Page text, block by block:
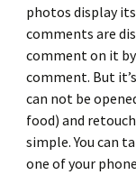
photos display
comments are
comment on it
comment. But
can not be
food) and
simple. You can
one of your